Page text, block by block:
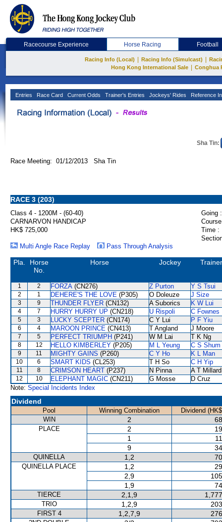
Racecourse Experience Horse Racing Football
Racing Info (Local) Racing Info (Simulcast)
Hong Kong International Sale
Conghua
Entries Race Card Current Odds Trainer's Entries Jockeys' Rides Reference
Sha Tin:
Race Meeting: 01/12/2013 Sha Tin
RACE 3 (203)
Class 4 - 1200M - (60-40)
Going :
CARNARVON HANDICAP
HK$ 725,000
Time :
Multi Angle Race Replay
Pass Through Analysis
Pla.
Horse
No.
Horse Jockey Trainer
1 2 FORZA (CN276) Z Purton Y S Tsui
2 1 DEHERE'S THE LOVE (P305) O Doleuze J Size
3 9 THUNDER FLYER (CN132) A Suborics K W Lui
4 7 HURRY HURRY UP (CN218) U Rispoli C Fownes
5 3 LUCKY SCEPTER (CN174) C Y Lui P F Yiu
6 4 MAROON PRINCE (CN413) T Angland J Moore
7 5 PERFECT TRIUMPH (P241) W M Lai T K Ng
8 12 HELLO KIMBERLEY (P205) M L Yeung C S Shum
9 11 MIGHTY GAINS (P260) C Y Ho K L Man
10 6 SMART KIDS (CL253) T H So C H Yip
11 8 CRIMSON HEART (P237) N Pinna A T Millard
12 10 ELEPHANT MAGIC (CN211) G Mosse
D Cruz
Note: Special Incidents Index
Dividend
Pool Winning Combination
Dividend
WIN
2
PLACE 2
1
9
QUINELLA 1,2
QUINELLA PLACE 1,2
2,9
1,9
TIERCE 2,1,9
TRIO 1,2,9
FIRST 4 1,2,7,9